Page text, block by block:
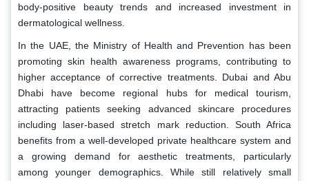
body-positive beauty trends and increased investment in
dermatological wellness.
In the UAE, the Ministry of Health and Prevention has been
promoting skin health awareness programs, contributing to
higher acceptance of corrective treatments. Dubai and Abu
Dhabi have become regional hubs for medical tourism,
attracting patients seeking advanced skincare procedures
including laser-based stretch mark reduction. South Africa
benefits from a well-developed private healthcare system and
a growing demand for aesthetic treatments, particularly
among younger demographics. While still relatively small